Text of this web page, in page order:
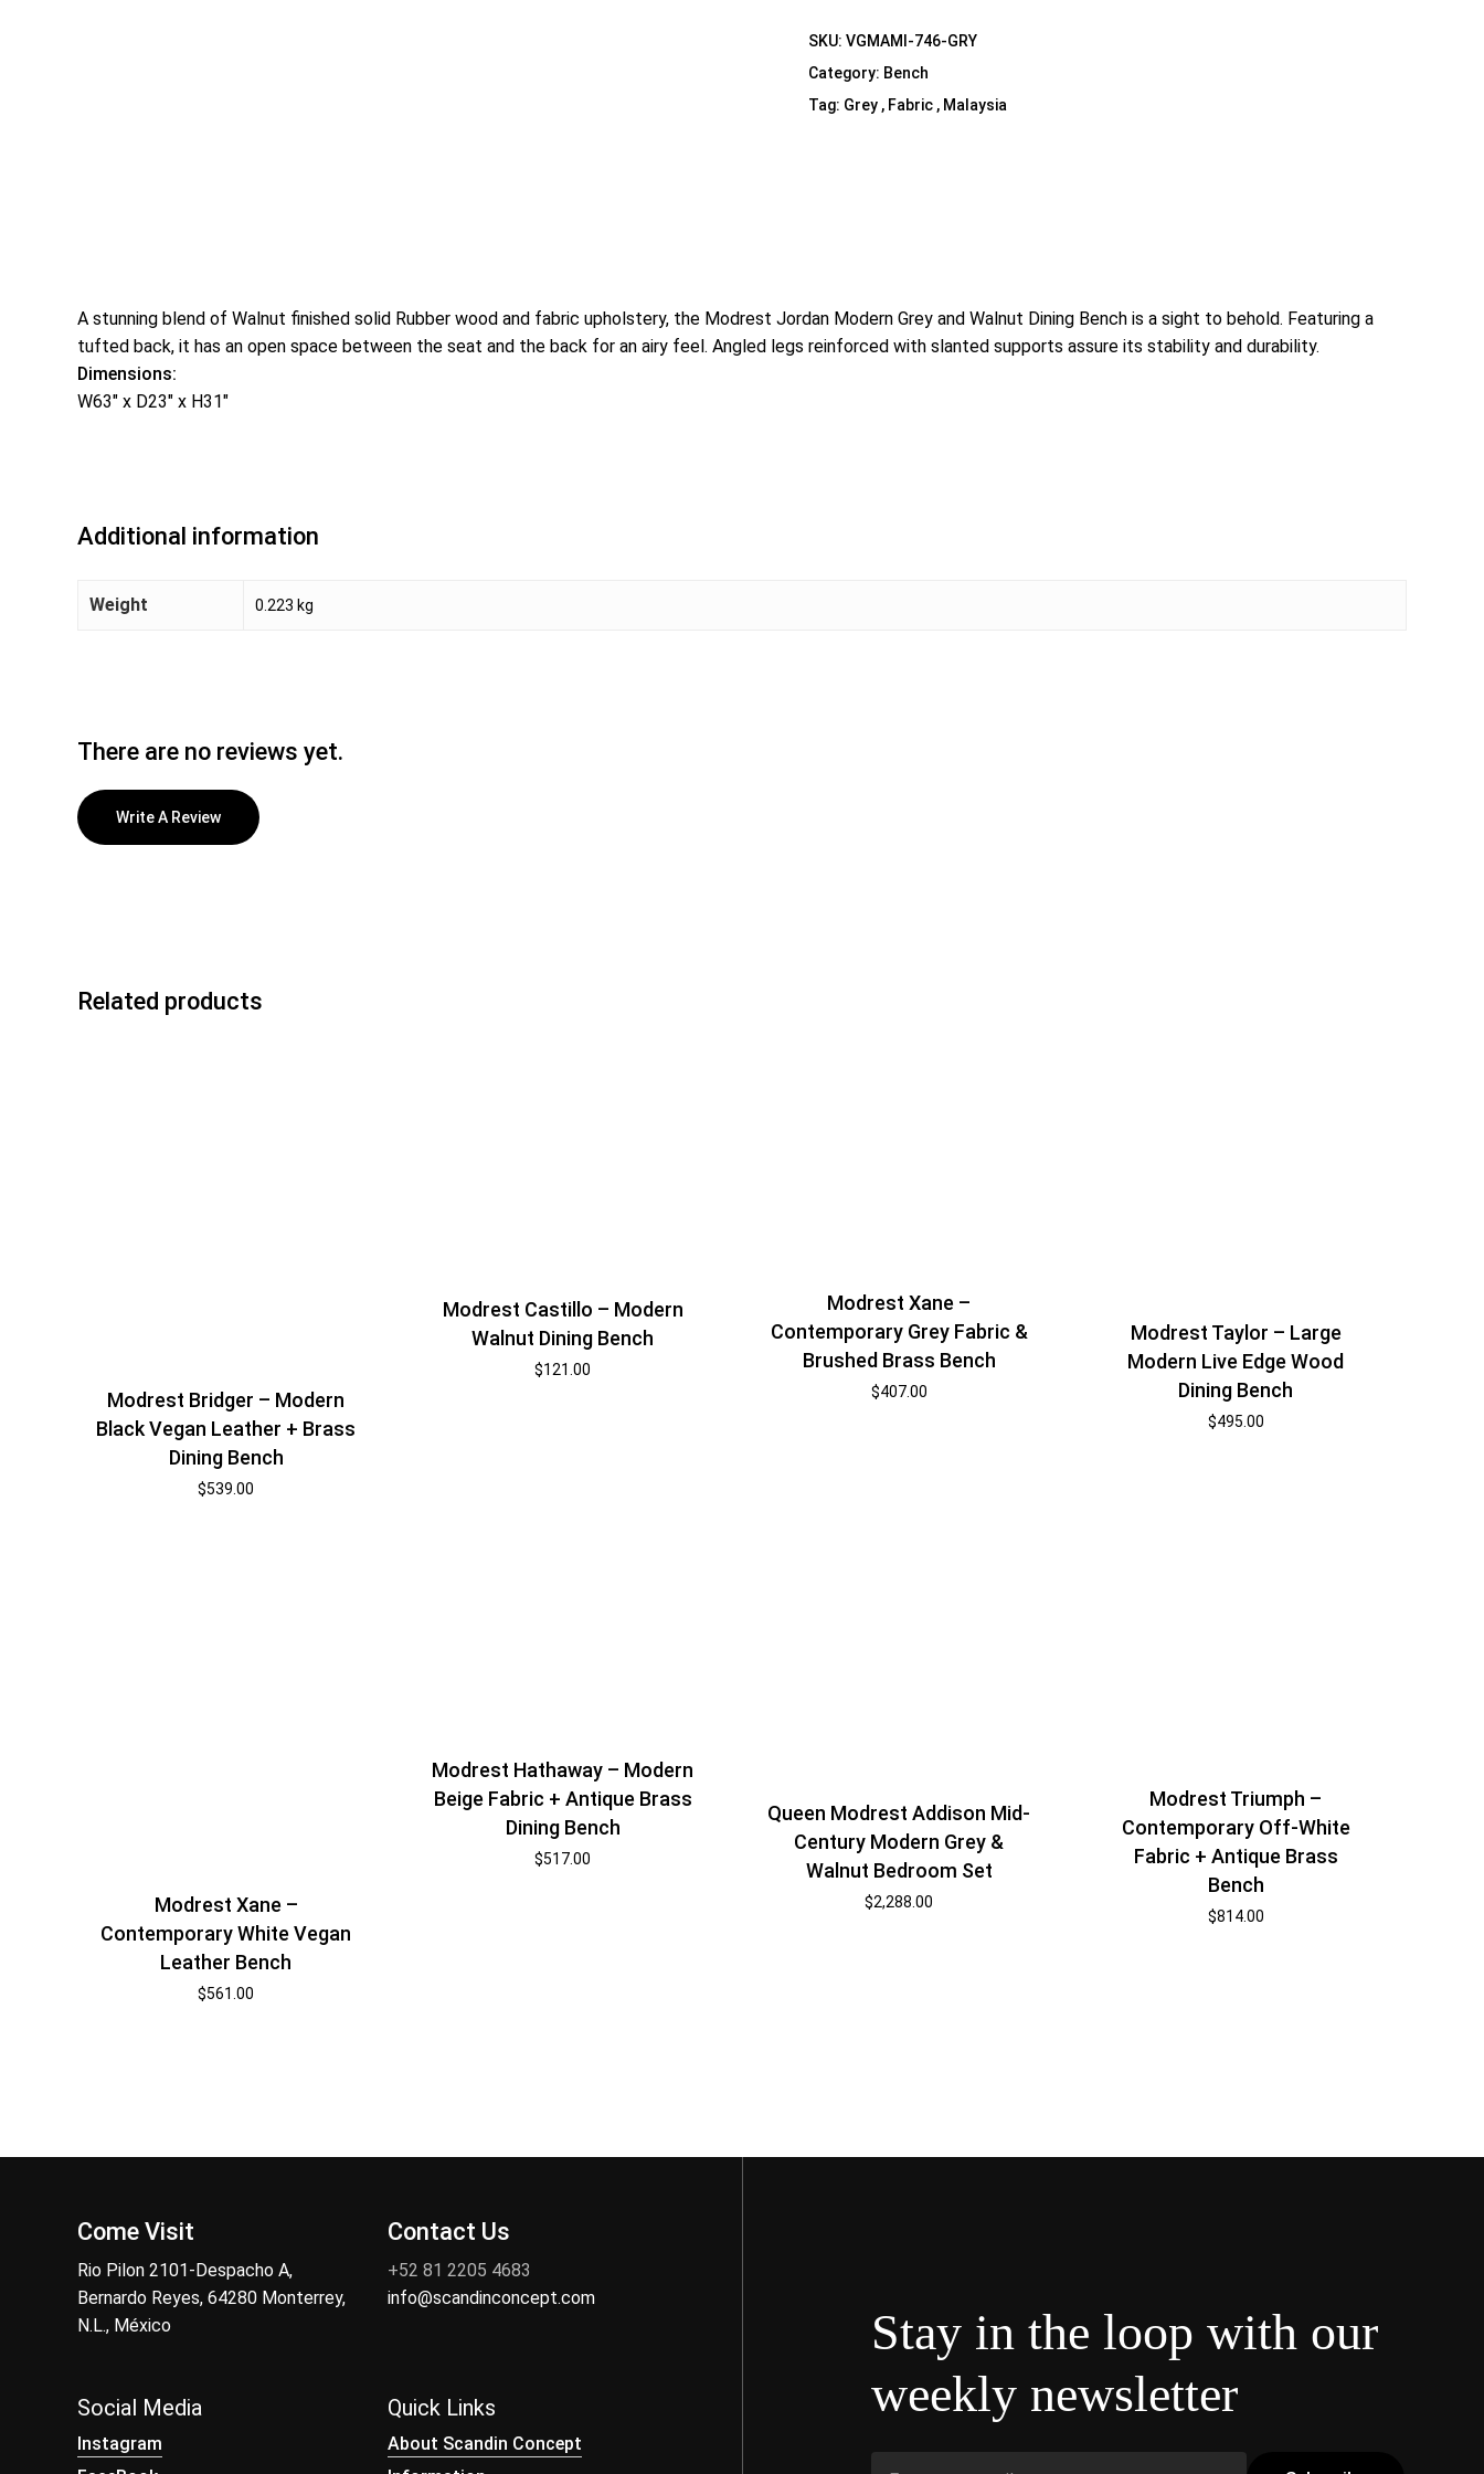
SKU:VGMAMI-746-GRY
Category: Bench
Tag: Grey , Fabric , Malaysia
A stunning blend of Walnut finished solid Rubber wood and fabric upholstery, the Modrest Jordan Modern Grey and Walnut Dining Bench is a sight to behold. Featuring a
tufted back, it has an open space between the seat and the back for an airy feel. Angled legs reinforced with slanted supports assure its stability and durability.
Dimensions:
W63″ x D23″ x H31″
Additional information
Weight 0.223 kg
There are no reviews yet.
Write A Review
Related products
Modrest Bridger – Modern
Black Vegan Leather + Brass
Dining Bench
$539.00
Modrest Castillo – Modern
Walnut Dining Bench
$121.00
Modrest Xane –
Contemporary Grey Fabric &
Brushed Brass Bench
$407.00
Modrest Taylor – Large
Modern Live Edge Wood
Dining Bench
$495.00
Modrest Xane –
Contemporary White Vegan
Leather Bench
$561.00
Modrest Hathaway – Modern
Beige Fabric + Antique Brass
Dining Bench
$517.00
Queen Modrest Addison Mid-
Century Modern Grey &
Walnut Bedroom Set
$2,288.00
Modrest Triumph –
Contemporary Off-White
Fabric + Antique Brass
Bench
$814.00
Come Visit
Rio Pilon 2101-Despacho A,
Bernardo Reyes, 64280 Monterrey,
N.L., México
Contact Us
+52 81 2205 4683
info@scandinconcept.com
Social Media
Instagram
Quick Links
About Scandin Concept
Stay in the loop with our
weekly newsletter